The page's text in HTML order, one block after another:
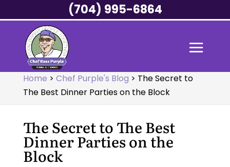
Home > Chef Purple's Blog > The Secret to
The Best Dinner Parties on the Block
The Secret to The Best
Dinner Parties on the
Block
(704) 995-6864